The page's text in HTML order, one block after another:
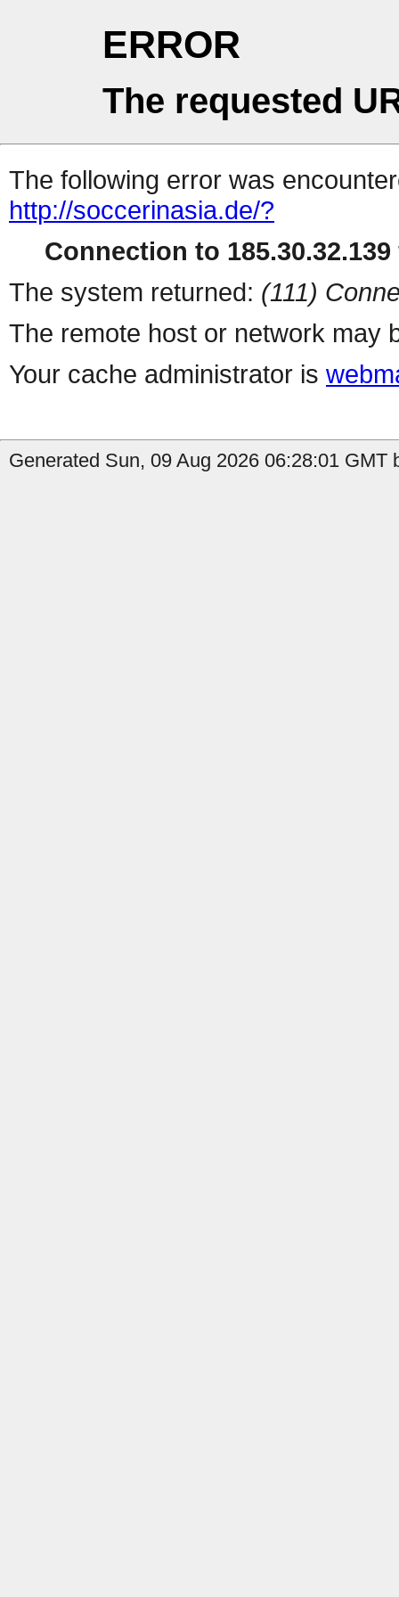
ERROR
The requested
The following error was
http://soccerinasia.de/?
Connection to
The system returned: (111)
The remote host or network may
Your cache administrator is
Generated Sun, 09 Aug 2026 06:28:01